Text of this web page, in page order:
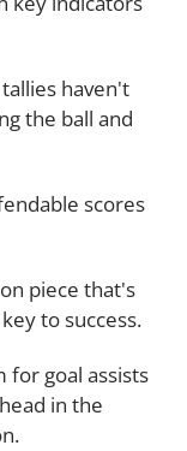
haven't
the ball and
scores
piece that's
to success.
for goal assists
in the